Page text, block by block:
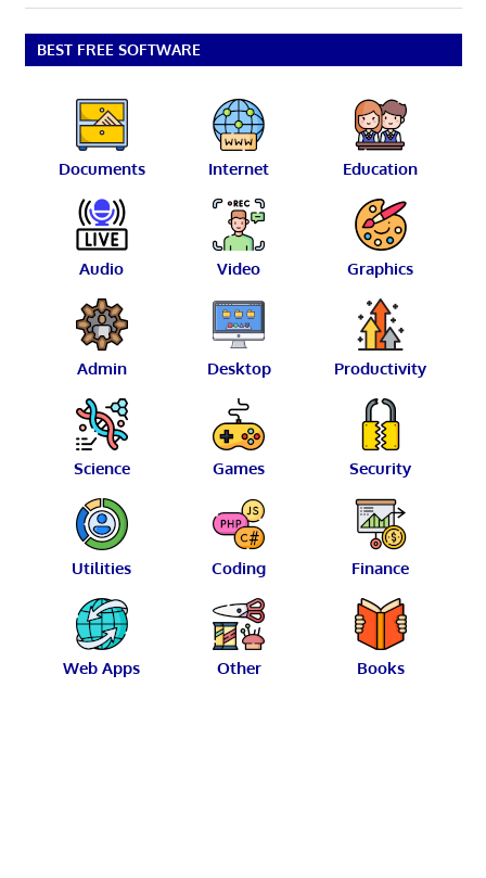
BEST FREE SOFTWARE
Documents Internet Education
Audio Video Graphics
Admin Desktop Productivity
Science Games Security
Utilities Coding Finance
Web Apps Other Books